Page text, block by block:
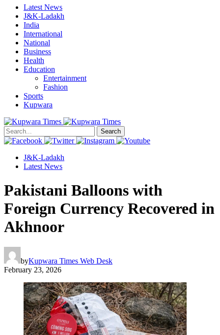
Latest News
J&K-Ladakh
India
International
National
Business
Health
Education
Entertainment
Fashion
Sports
Kupwara
Search
J&K-Ladakh
Latest News
Pakistani Balloons with
Foreign Currency Recovered in
Akhnoor
byKupwara Times Web Desk
February 23, 2026